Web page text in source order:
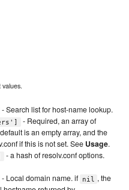
- Search list for host-name lookup.
- Required, an array of
is an empty array, and the
if this is not set. See Usage.
- a hash of resolv.conf options.
- Local domain name. if nil
, the